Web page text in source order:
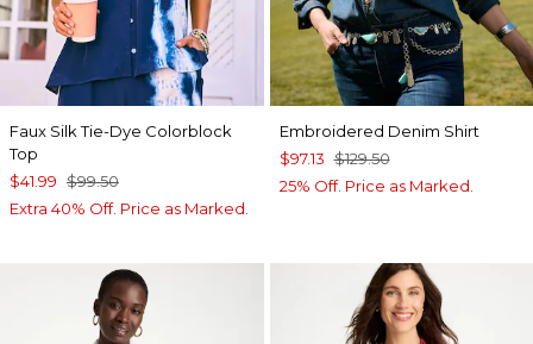
Faux Silk Tie-Dye Colorblock
Top
$41.99 $99.50
Extra 40% Off. Price as Marked.
Embroidered Denim Shirt
$97.13 $129.50
25% Off. Price as Marked.